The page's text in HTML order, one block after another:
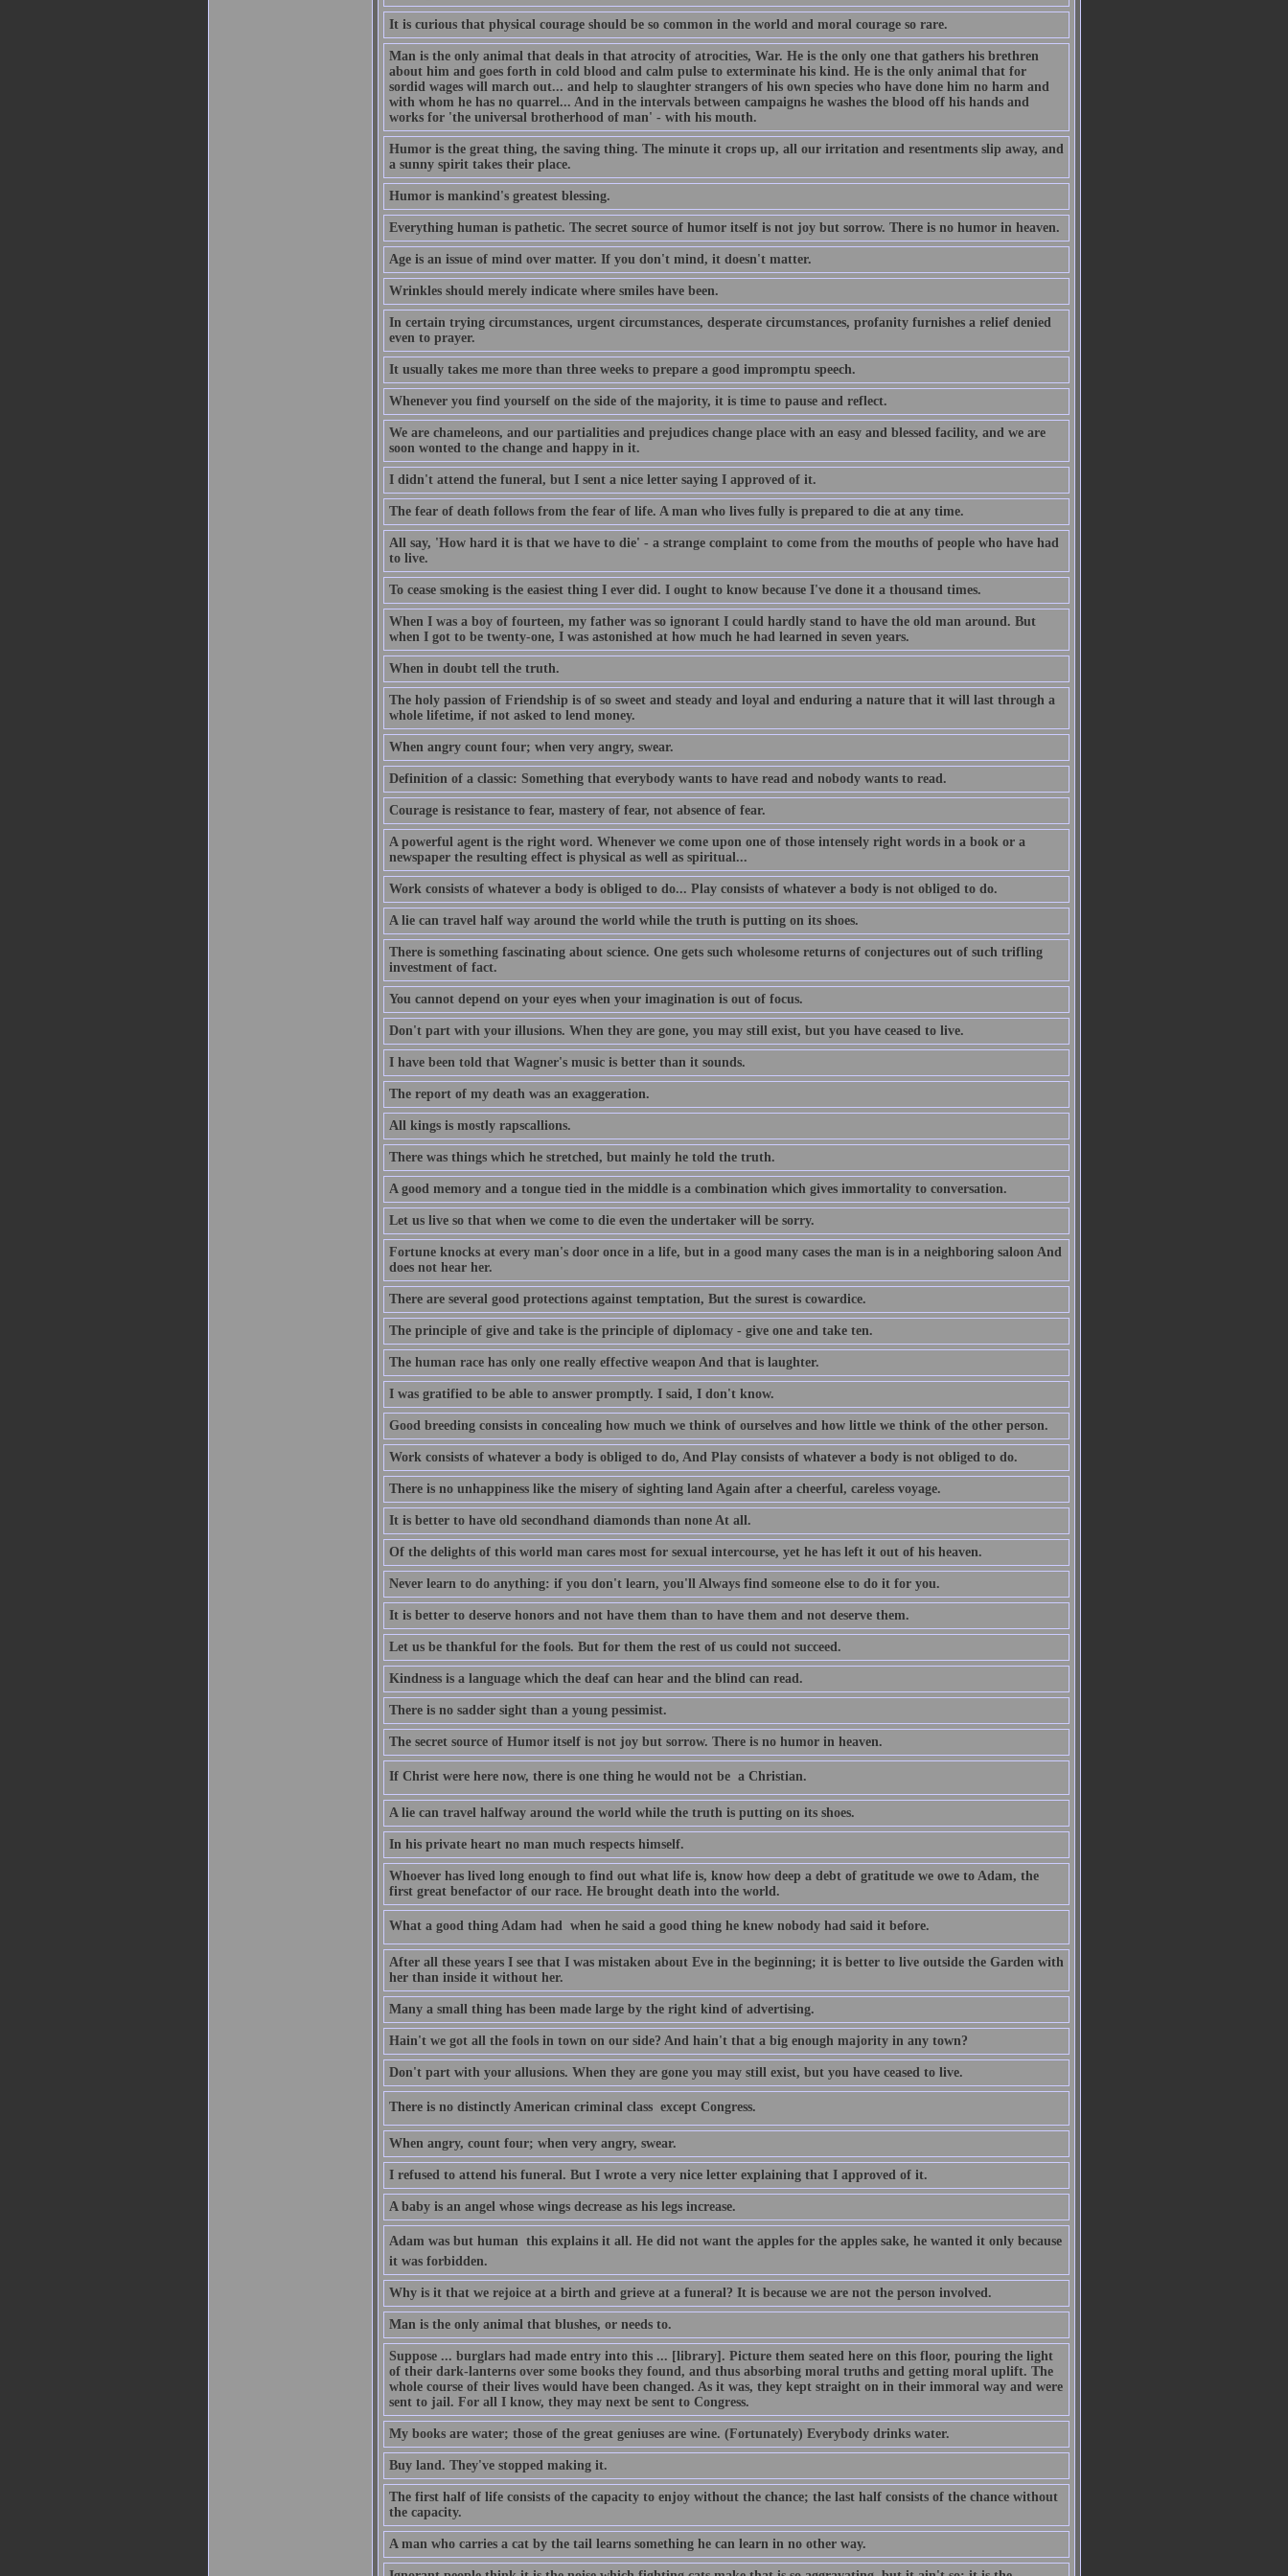
It is curious that physical courage should be so common in the world and moral courage so rare.
Man is the only animal that deals in that atrocity of atrocities, War. He is the only one that gathers his brethren
about him and goes forth in cold blood and calm pulse to exterminate his kind. He is the only animal that for
sordid wages will march out... and help to slaughter strangers of his own species who have done him no harm and
with whom he has no quarrel... And in the intervals between campaigns he washes the blood off his hands and
works for 'the universal brotherhood of man' - with his mouth.
Humor is the great thing, the saving thing. The minute it crops up, all our irritation and resentments slip away, and
a sunny spirit takes their place.
Humor is mankind's greatest blessing.
Everything human is pathetic. The secret source of humor itself is not joy but sorrow. There is no humor in heaven.
Age is an issue of mind over matter. If you don't mind, it doesn't matter.
Wrinkles should merely indicate where smiles have been.
In certain trying circumstances, urgent circumstances, desperate circumstances, profanity furnishes a relief denied
even to prayer.
It usually takes me more than three weeks to prepare a good impromptu speech.
Whenever you find yourself on the side of the majority, it is time to pause and reflect.
We are chameleons, and our partialities and prejudices change place with an easy and blessed facility, and we are
soon wonted to the change and happy in it.
I didn't attend the funeral, but I sent a nice letter saying I approved of it.
The fear of death follows from the fear of life. A man who lives fully is prepared to die at any time.
All say, 'How hard it is that we have to die' - a strange complaint to come from the mouths of people who have had
to live.
To cease smoking is the easiest thing I ever did. I ought to know because I've done it a thousand times.
When I was a boy of fourteen, my father was so ignorant I could hardly stand to have the old man around. But
when I got to be twenty-one, I was astonished at how much he had learned in seven years.
When in doubt tell the truth.
The holy passion of Friendship is of so sweet and steady and loyal and enduring a nature that it will last through a
whole lifetime, if not asked to lend money.
When angry count four; when very angry, swear.
Definition of a classic: Something that everybody wants to have read and nobody wants to read.
Courage is resistance to fear, mastery of fear, not absence of fear.
A powerful agent is the right word. Whenever we come upon one of those intensely right words in a book or a
newspaper the resulting effect is physical as well as spiritual...
Work consists of whatever a body is obliged to do... Play consists of whatever a body is not obliged to do.
A lie can travel half way around the world while the truth is putting on its shoes.
There is something fascinating about science. One gets such wholesome returns of conjectures out of such trifling
investment of fact.
You cannot depend on your eyes when your imagination is out of focus.
Don't part with your illusions. When they are gone, you may still exist, but you have ceased to live.
I have been told that Wagner's music is better than it sounds.
The report of my death was an exaggeration.
All kings is mostly rapscallions.
There was things which he stretched, but mainly he told the truth.
A good memory and a tongue tied in the middle is a combination which gives immortality to conversation.
Let us live so that when we come to die even the undertaker will be sorry.
Fortune knocks at every man's door once in a life, but in a good many cases the man is in a neighboring saloon And
does not hear her.
There are several good protections against temptation, But the surest is cowardice.
The principle of give and take is the principle of diplomacy - give one and take ten.
The human race has only one really effective weapon And that is laughter.
I was gratified to be able to answer promptly. I said, I don't know.
Good breeding consists in concealing how much we think of ourselves and how little we think of the other person.
Work consists of whatever a body is obliged to do, And Play consists of whatever a body is not obliged to do.
There is no unhappiness like the misery of sighting land Again after a cheerful, careless voyage.
It is better to have old secondhand diamonds than none At all.
Of the delights of this world man cares most for sexual intercourse, yet he has left it out of his heaven.
Never learn to do anything: if you don't learn, you'll Always find someone else to do it for you.
It is better to deserve honors and not have them than to have them and not deserve them.
Let us be thankful for the fools. But for them the rest of us could not succeed.
Kindness is a language which the deaf can hear and the blind can read.
There is no sadder sight than a young pessimist.
The secret source of Humor itself is not joy but sorrow. There is no humor in heaven.
If Christ were here now, there is one thing he would not be  a Christian.
A lie can travel halfway around the world while the truth is putting on its shoes.
In his private heart no man much respects himself.
Whoever has lived long enough to find out what life is, know how deep a debt of gratitude we owe to Adam, the
first great benefactor of our race. He brought death into the world.
What a good thing Adam had  when he said a good thing he knew nobody had said it before.
After all these years I see that I was mistaken about Eve in the beginning; it is better to live outside the Garden with
her than inside it without her.
Many a small thing has been made large by the right kind of advertising.
Hain't we got all the fools in town on our side? And hain't that a big enough majority in any town?
Don't part with your allusions. When they are gone you may still exist, but you have ceased to live.
There is no distinctly American criminal class  except Congress.
When angry, count four; when very angry, swear.
I refused to attend his funeral. But I wrote a very nice letter explaining that I approved of it.
A baby is an angel whose wings decrease as his legs increase.
Adam was but human  this explains it all. He did not want the apples for the apples sake, he wanted it only because
it was forbidden.
Why is it that we rejoice at a birth and grieve at a funeral? It is because we are not the person involved.
Man is the only animal that blushes, or needs to.
Suppose ... burglars had made entry into this ... [library]. Picture them seated here on this floor, pouring the light
of their dark-lanterns over some books they found, and thus absorbing moral truths and getting moral uplift. The
whole course of their lives would have been changed. As it was, they kept straight on in their immoral way and were
sent to jail. For all I know, they may next be sent to Congress.
My books are water; those of the great geniuses are wine. (Fortunately) Everybody drinks water.
Buy land. They've stopped making it.
The first half of life consists of the capacity to enjoy without the chance; the last half consists of the chance without
the capacity.
A man who carries a cat by the tail learns something he can learn in no other way.